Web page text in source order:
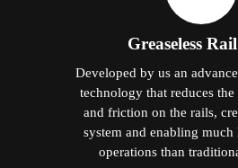
Greaseless
Developed by us an
technology that reduces
and friction on the rails,
system and enabling
operations than